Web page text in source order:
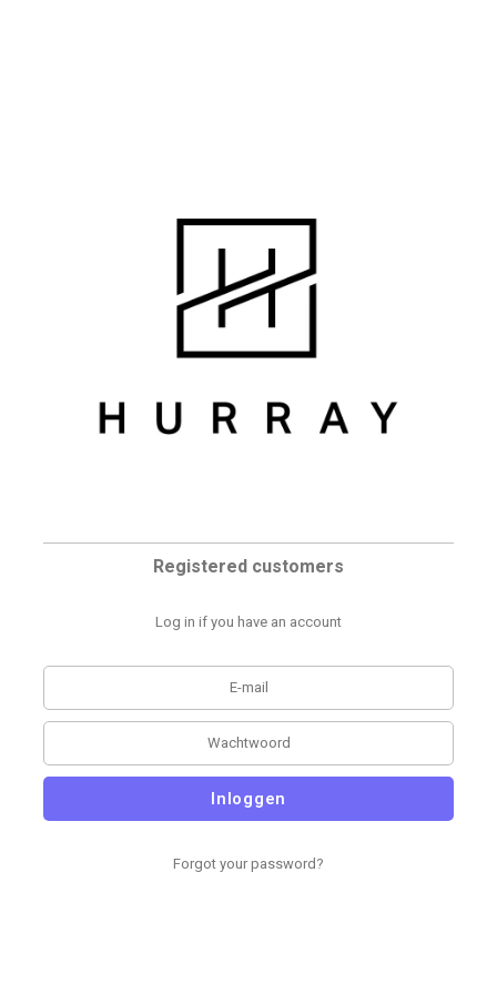
Registered customers
Log in if you have an account
Inloggen
Forgot your password?